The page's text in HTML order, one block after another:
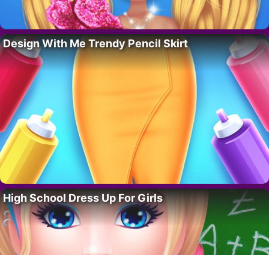
Design With Me Trendy Pencil Skirt
High School Dress Up For Girls